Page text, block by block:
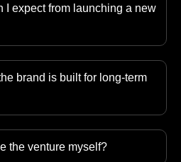
I expect from launching a new
brand is built for long-term
the venture myself?